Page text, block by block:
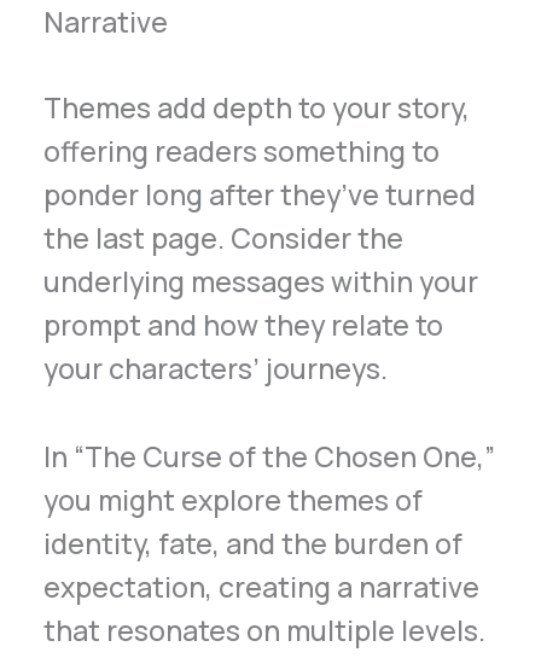
Narrative
Themes add depth to your story,
offering readers something to
ponder long after they’ve turned
the last page. Consider the
underlying messages within your
prompt and how they relate to
your characters’ journeys.
In “The Curse of the Chosen One,”
you might explore themes of
identity, fate, and the burden of
expectation, creating a narrative
that resonates on multiple levels.